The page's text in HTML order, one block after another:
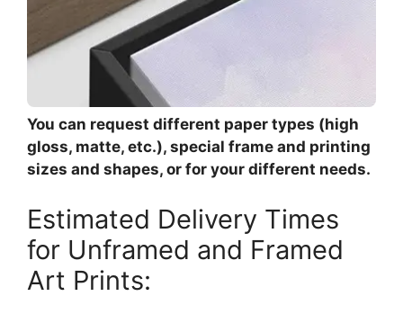
You can request different paper types (high
gloss, matte, etc.), special frame and printing
sizes and shapes, or for your different needs.
Estimated Delivery Times
for Unframed and Framed
Art Prints: